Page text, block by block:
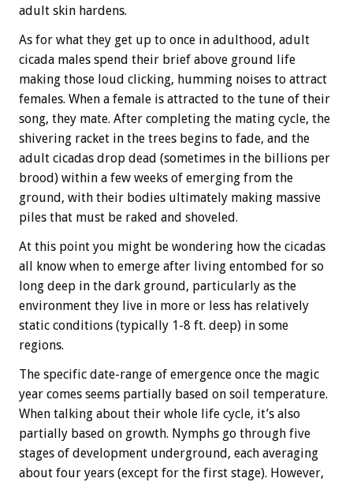
adult skin hardens.
As for what they get up to once in adulthood, adult
cicada males spend their brief above ground life
making those loud clicking, humming noises to attract
females. When a female is attracted to the tune of their
song, they mate. After completing the mating cycle, the
shivering racket in the trees begins to fade, and the
adult cicadas drop dead (sometimes in the billions per
brood) within a few weeks of emerging from the
ground, with their bodies ultimately making massive
piles that must be raked and shoveled.
At this point you might be wondering how the cicadas
all know when to emerge after living entombed for so
long deep in the dark ground, particularly as the
environment they live in more or less has relatively
static conditions (typically 1-8 ft. deep) in some
regions.
The specific date-range of emergence once the magic
year comes seems partially based on soil temperature.
When talking about their whole life cycle, it’s also
partially based on growth. Nymphs go through five
stages of development underground, each averaging
about four years (except for the first stage). However,